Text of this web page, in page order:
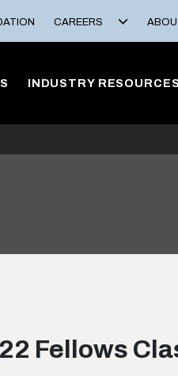
CAREERS
INDUSTRY RESOURCES
Fellows